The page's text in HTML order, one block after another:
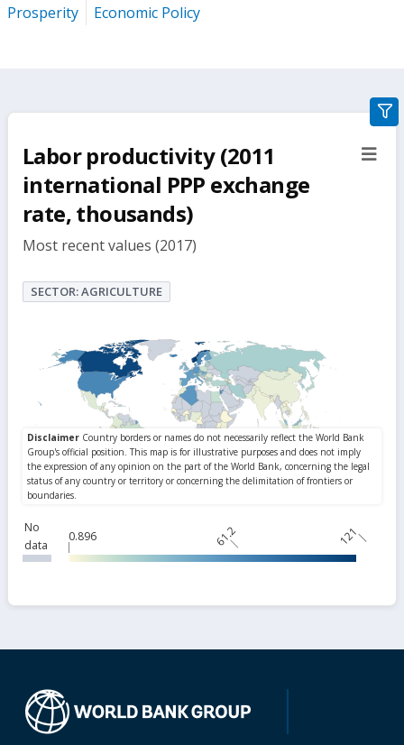
Prosperity
Economic Policy
Labor productivity (2011
international PPP exchange
rate, thousands)
Most recent values (2017)
SECTOR: AGRICULTURE
No
data
0.896 61.2 121